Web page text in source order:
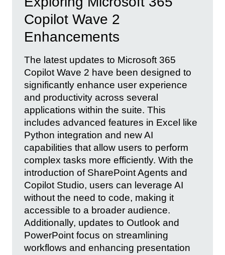
Copilot Wave 2
Enhancements
The latest updates to Microsoft 365
Copilot Wave 2 have been designed to
significantly enhance user experience
and productivity across several
applications within the suite. This
includes advanced features in Excel like
Python integration and new AI
capabilities that allow users to perform
complex tasks more efficiently. With the
introduction of SharePoint Agents and
Copilot Studio, users can leverage AI
without the need to code, making it
accessible to a broader audience.
Additionally, updates to Outlook and
PowerPoint focus on streamlining
workflows and enhancing presentation